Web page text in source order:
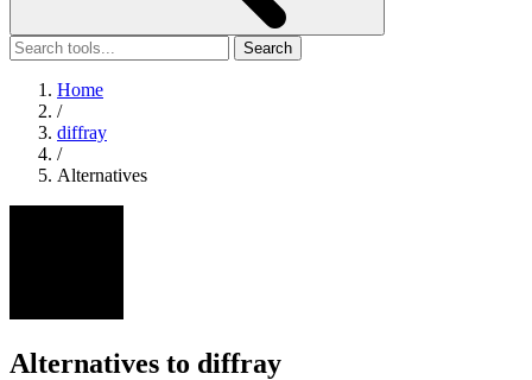
Search
Home
/
diffray
/
Alternatives
Alternatives to diffray